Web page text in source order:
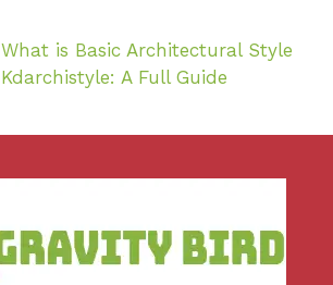
What is Basic Architectural Style
Kdarchistyle: A Full Guide